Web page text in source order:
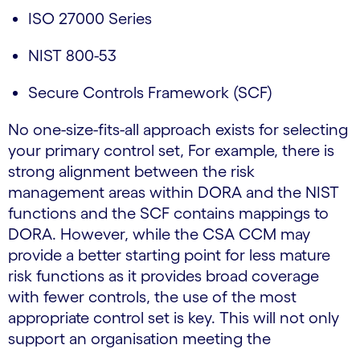
ISO 27000 Series
NIST 800-53
Secure Controls Framework (SCF)
No one-size-fits-all approach exists for selecting
your primary control set, For example, there is
strong alignment between the risk
management areas within DORA and the NIST
functions and the SCF contains mappings to
DORA. However, while the CSA CCM may
provide a better starting point for less mature
risk functions as it provides broad coverage
with fewer controls, the use of the most
appropriate control set is key. This will not only
support an organisation meeting the